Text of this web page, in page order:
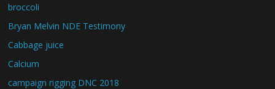
broccoli
Bryan Melvin NDE Testimony
Cabbage juice
Calcium
campaign rigging DNC 2018